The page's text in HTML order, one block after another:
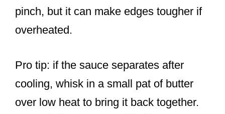
pinch, but it can make edges tougher if
overheated.
Pro tip: if the sauce separates after
cooling, whisk in a small pat of butter
over low heat to bring it back together.